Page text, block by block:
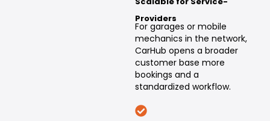
Providers
For garages or mobile
mechanics in the network,
CarHub opens a broader
customer base more
bookings and a
standardized workflow.